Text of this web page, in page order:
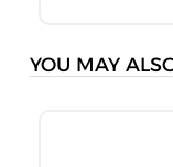
YOU MAY